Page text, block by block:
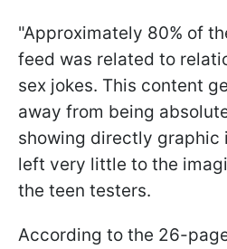
"Approximately 80% of
feed was related to
sex jokes. This content
away from being
showing directly graphic
left very little to the
the teen testers.
According to the 26-